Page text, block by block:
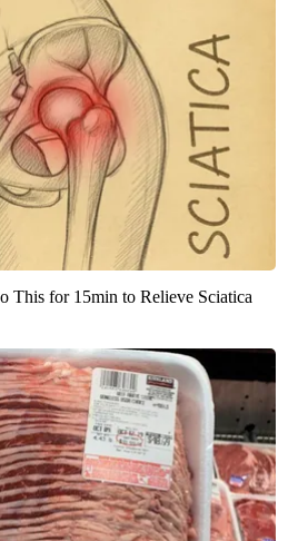
This for 15min to Relieve Sciatica